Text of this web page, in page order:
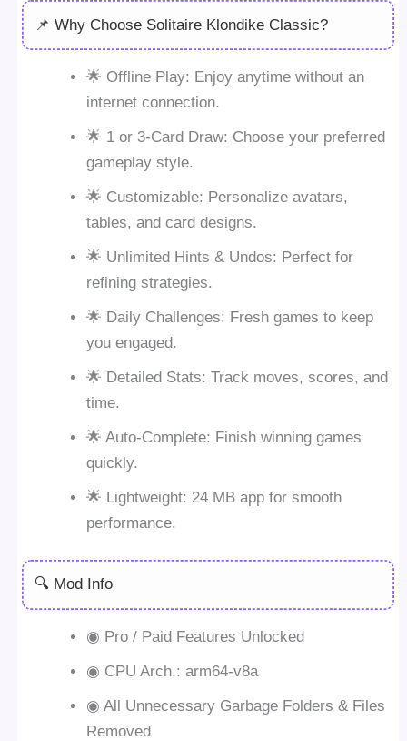
📌 Why Choose Solitaire Klondike Classic?
🌟 Offline Play: Enjoy anytime without an
internet connection.
🌟 1 or 3-Card Draw: Choose your preferred
gameplay style.
🌟 Customizable: Personalize avatars,
tables, and card designs.
🌟 Unlimited Hints & Undos: Perfect for
refining strategies.
🌟 Daily Challenges: Fresh games to keep
you engaged.
🌟 Detailed Stats: Track moves, scores, and
time.
🌟 Auto-Complete: Finish winning games
quickly.
🌟 Lightweight: 24 MB app for smooth
performance.
🔍 Mod Info
◉ Pro / Paid Features Unlocked
◉ CPU Arch.: arm64-v8a
◉ All Unnecessary Garbage Folders & Files
Removed